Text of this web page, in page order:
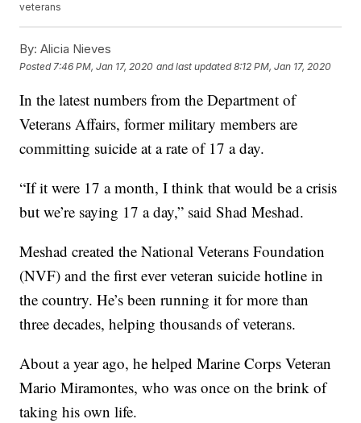
veterans
By: Alicia Nieves
Posted 7:46 PM, Jan 17, 2020 and last updated 8:12 PM, Jan 17, 2020
In the latest numbers from the Department of
Veterans Affairs, former military members are
committing suicide at a rate of 17 a day.
“If it were 17 a month, I think that would be a crisis
but we’re saying 17 a day,” said Shad Meshad.
Meshad created the National Veterans Foundation
(NVF) and the first ever veteran suicide hotline in
the country. He’s been running it for more than
three decades, helping thousands of veterans.
About a year ago, he helped Marine Corps Veteran
Mario Miramontes, who was once on the brink of
taking his own life.